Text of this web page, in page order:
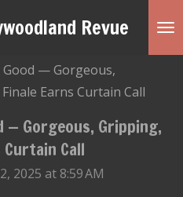
Revue
Good — Gorgeous,
Earns Curtain Call
— Gorgeous, Gripping,
Curtain Call
2025 at 8:59 AM